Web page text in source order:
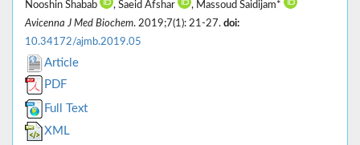
Nooshin Shabab , Saeid Afshar
, Massoud Saidijam*
Avicenna J Med Biochem. 2019;7(1): 21-27. doi:
10.34172/ajmb.2019.05
Article
PDF
Full Text
XML